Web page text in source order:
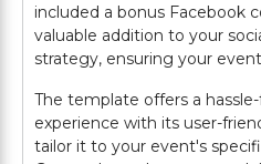
included a bonus Facebook
valuable addition to your
strategy, ensuring your
The template offers a
experience with its user-
tailor it to your event's